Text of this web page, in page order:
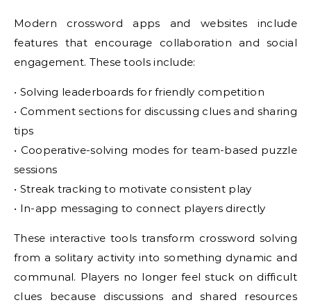
Modern crossword apps and websites include
features that encourage collaboration and social
engagement. These tools include:
• Solving leaderboards for friendly competition
• Comment sections for discussing clues and sharing
tips
• Cooperative-solving modes for team-based puzzle
sessions
• Streak tracking to motivate consistent play
• In-app messaging to connect players directly
These interactive tools transform crossword solving
from a solitary activity into something dynamic and
communal. Players no longer feel stuck on difficult
clues because discussions and shared resources